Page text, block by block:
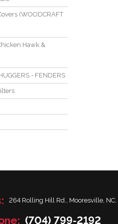
(WOODCRAFT
Hawk &
- FENDERS
264 Rolling Hill Rd., Mooresville, NC,
(704) 799-2192